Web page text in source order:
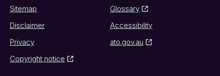
Sitemap
Glossary
Disclaimer
Accessibility
Privacy
ato.gov.au
Copyright notice